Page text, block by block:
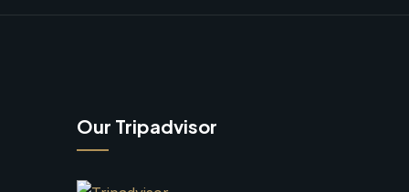
Our Tripadvisor